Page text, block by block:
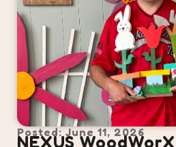
Posted: June 11, 2026
NEXUS